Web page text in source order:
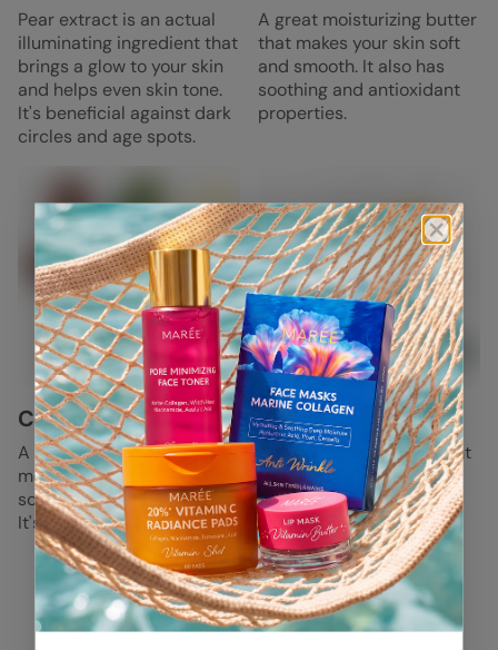
Pear extract is an actual
illuminating ingredient that
brings a glow to your skin
and helps even skin tone.
It's beneficial against dark
circles and age spots.
A great moisturizing butter
that makes your skin soft
and smooth. It also has
soothing and antioxidant
properties.
Cocoa Butter
A natural emollient, which
means it helps moisturize,
soothe and soften the skin.
It's perfect for drier skin.
Chamomile
Chamomile is an excellent
skin soother and has
antimicrobial,
antibacterial, and
antioxidant properties.
View All